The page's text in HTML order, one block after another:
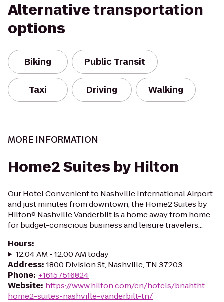
Alternative transportation
options
Biking Public Transit
Taxi Driving Walking
MORE INFORMATION
Home2 Suites by Hilton
Our Hotel Convenient to Nashville International Airport
and just minutes from downtown, the Home2 Suites by
Hilton® Nashville Vanderbilt is a home away from home
for budget-conscious business and leisure travelers...
Hours:
12:04 AM - 12:00 AM today
Address: 1800 Division St, Nashville, TN 37203
Phone: +16157516824
Website: https://www.hilton.com/en/hotels/bnahtht-
home2-suites-nashville-vanderbilt-tn/